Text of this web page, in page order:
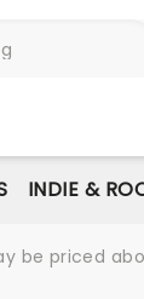
INDIE &
be priced